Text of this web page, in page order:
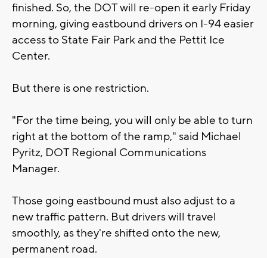
finished. So, the DOT will re-open it early Friday
morning, giving eastbound drivers on I-94 easier
access to State Fair Park and the Pettit Ice
Center.
But there is one restriction.
"For the time being, you will only be able to turn
right at the bottom of the ramp," said Michael
Pyritz, DOT Regional Communications
Manager.
Those going eastbound must also adjust to a
new traffic pattern. But drivers will travel
smoothly, as they're shifted onto the new,
permanent road.